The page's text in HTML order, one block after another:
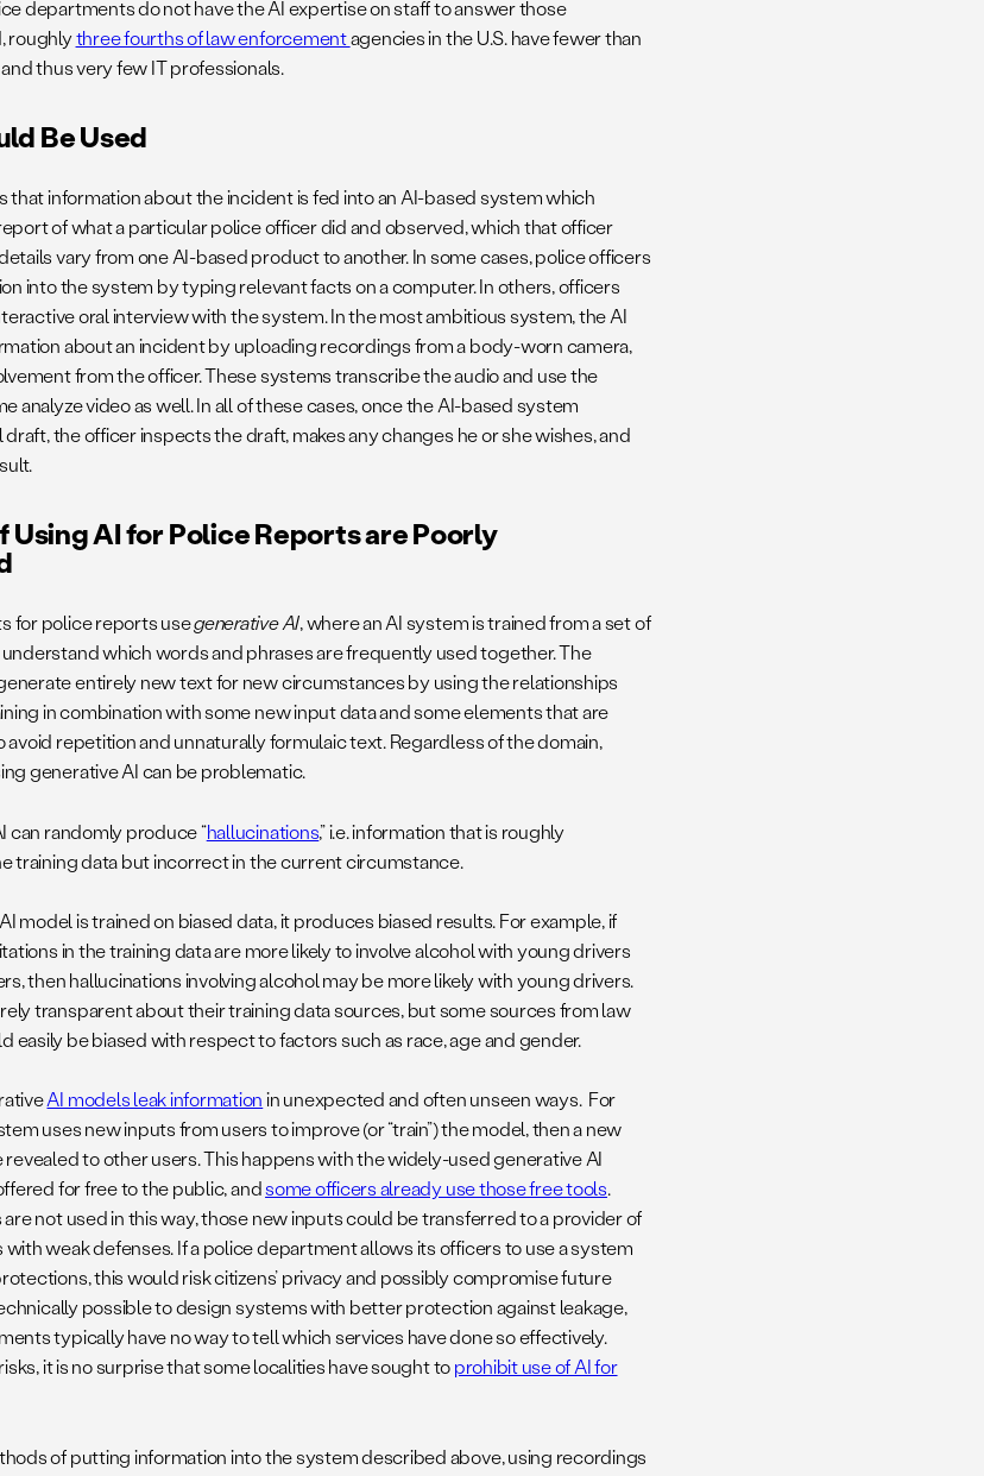
departments do not have the AI expertise on staff to answer those
roughlythree fourths of law enforcementagencies in the U.S. have fewer than
thus very few IT professionals.
Be Used
that information about the incident is fed into an AI-based system which
of what a particular police officer did and observed, which that officer
vary from one AI-based product to another. In some cases, police officers
into the system by typing relevant facts on a computer. In others, officers
oral interview with the system. In the most ambitious system, the AI
about an incident by uploading recordings from a body-worn camera,
from the officer. These systems transcribe the audio and use the
analyze video as well. In all of these cases, once the AI-based system
the officer inspects the draft, makes any changes he or she wishes, and
Using AI for Police Reports are Poorly
for police reports usegenerative AI, where an AI system is trained from a set of
which words and phrases are frequently used together. The
entirely new text for new circumstances by using the relationships
in combination with some new input data and some elements that are
repetition and unnaturally formulaic text. Regardless of the domain,
generative AI can be problematic.
can randomly produce “hallucinations,” i.e. information that is roughly
training data but incorrect in the current circumstance.
model is trained on biased data, it produces biased results. For example, if
in the training data are more likely to involve alcohol with young drivers
then hallucinations involving alcohol may be more likely with young drivers.
transparent about their training data sources, but some sources from law
easily be biased with respect to factors such as race, age and gender.
AI models leak informationin unexpected and often unseen ways. For
uses new inputs from users to improve (or “train”) the model, then a new
to other users. This happens with the widely-used generative AI
for free to the public, andsome officers already use those free tools.
are not used in this way, those new inputs could be transferred to a provider of
weak defenses. If a police department allows its officers to use a system
this would risk citizens’ privacy and possibly compromise future
possible to design systems with better protection against leakage,
typically have no way to tell which services have done so effectively.
it is no surprise that some localities have sought toprohibit use of AI for
of putting information into the system described above, using recordings